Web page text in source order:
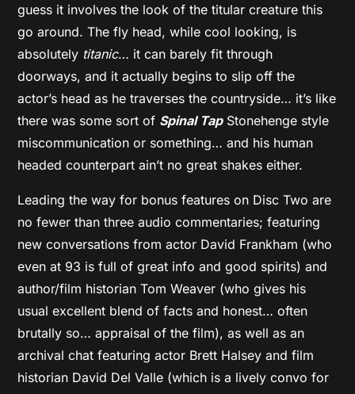
guess it involves the look of the titular creature this
go around. The fly head, while cool looking, is
absolutely titanic… it can barely fit through
doorways, and it actually begins to slip off the
actor’s head as he traverses the countryside… it’s like
there was some sort of Spinal TapStonehenge style
miscommunication or something… and his human
headed counterpart ain’t no great shakes either.
Leading the way for bonus features on Disc Two are
no fewer than three audio commentaries; featuring
new conversations from actor David Frankham (who
even at 93 is full of great info and good spirits) and
author/film historian Tom Weaver (who gives his
usual excellent blend of facts and honest… often
brutally so… appraisal of the film), as well as an
archival chat featuring actor Brett Halsey and film
historian David Del Valle (which is a lively convo for